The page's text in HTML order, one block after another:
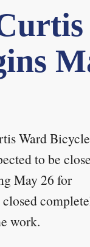
Ward Bicycle
to be
May 26 for
work.